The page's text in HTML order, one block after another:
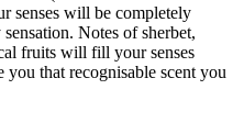
senses will be completely
Notes of sherbet,
fruits will fill your senses
that recognisable scent you